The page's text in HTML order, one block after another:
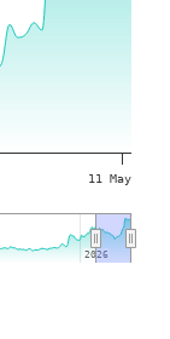
11 May
2026
2026